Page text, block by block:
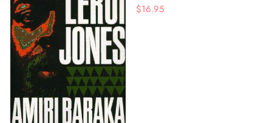
$16.95